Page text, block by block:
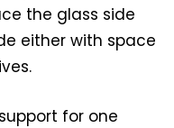
the glass side
either with space
for one